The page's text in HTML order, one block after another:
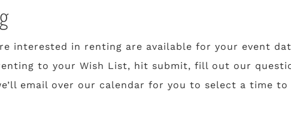
interested in renting are available for your event
to your Wish List, hit submit, fill out our
email over our calendar for you to select a time